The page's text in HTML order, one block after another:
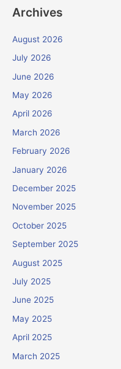
Archives
August 2026
July 2026
June 2026
May 2026
April 2026
March 2026
February 2026
January 2026
December 2025
November 2025
October 2025
September 2025
August 2025
July 2025
June 2025
May 2025
April 2025
March 2025